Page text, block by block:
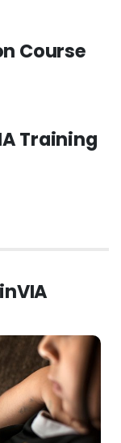
Course
Training